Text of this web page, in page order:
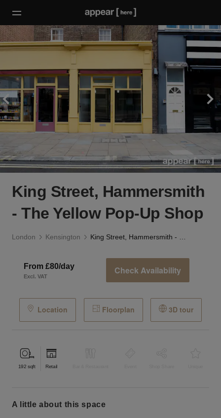
King Street, Hammersmith
- The Yellow Pop-Up Shop
London Kensington
From £80/day
Excl. VAT
Check Availability
Location Floorplan 3D tour
192 sqft Retail
a little about this space